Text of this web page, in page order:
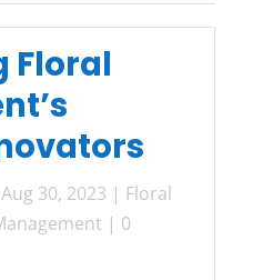
Floral
Aug 30, 2023 | Floral
| 0